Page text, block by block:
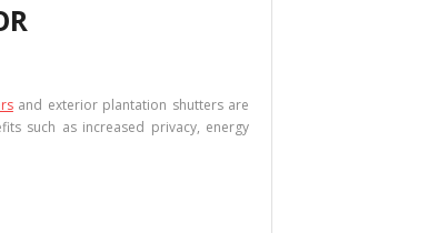
and exterior plantation shutters are
such as increased privacy, energy